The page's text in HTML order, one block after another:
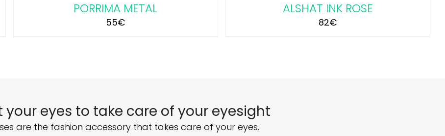
PORRIMA METAL
55€
ALSHAT INK ROSE
82€
your eyes to take care of your eyesight
are the fashion accessory that takes care of your eyes.